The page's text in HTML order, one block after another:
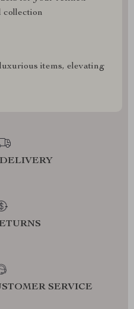
collection
items, elevating
SERVICE